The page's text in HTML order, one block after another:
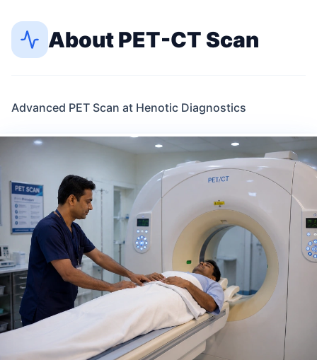
AboutPET-CT Scan
Advanced PET Scan at Henotic Diagnostics